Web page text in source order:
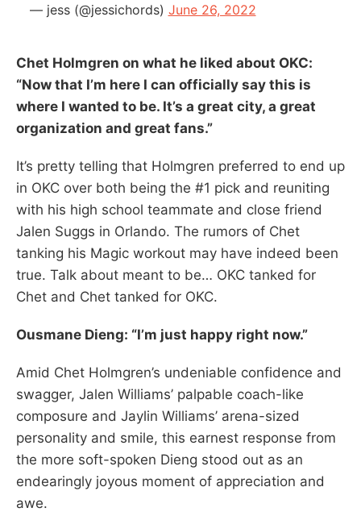
— jess (@jessichords) June 26, 2022
Chet Holmgren on what he liked about OKC:
“Now that I’m here I can officially say this is
where I wanted to be. It’s a great city, a great
organization and great fans.”
It’s pretty telling that Holmgren preferred to end up
in OKC over both being the #1 pick and reuniting
with his high school teammate and close friend
Jalen Suggs in Orlando. The rumors of Chet
tanking his Magic workout may have indeed been
true. Talk about meant to be… OKC tanked for
Chet and Chet tanked for OKC.
Ousmane Dieng: “I’m just happy right now.”
Amid Chet Holmgren’s undeniable confidence and
swagger, Jalen Williams’ palpable coach-like
composure and Jaylin Williams’ arena-sized
personality and smile, this earnest response from
the more soft-spoken Dieng stood out as an
endearingly joyous moment of appreciation and
awe.